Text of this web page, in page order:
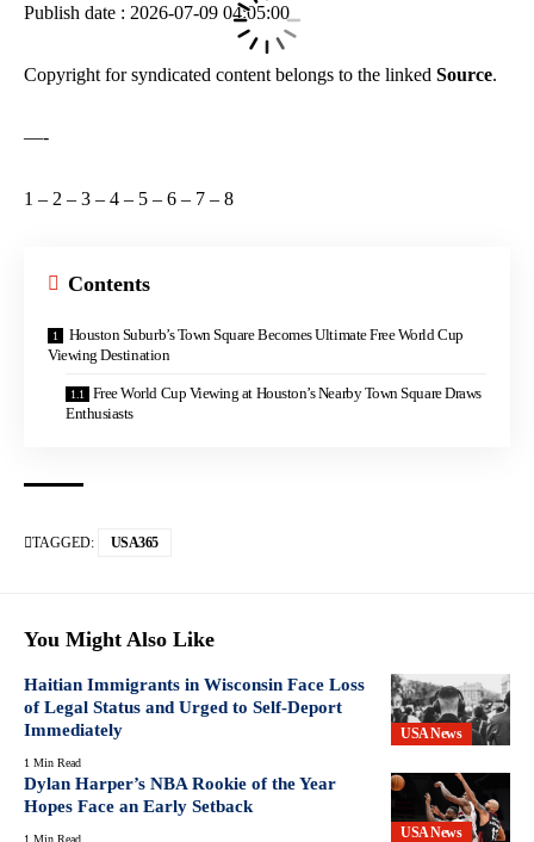
Publish date : 2026-07-09 04:05:00
Copyright for syndicated content belongs to the linked Source.
—-
1 – 2 – 3 – 4 – 5 – 6 – 7 – 8
Contents
Houston Suburb’s Town Square Becomes Ultimate Free World Cup
Viewing Destination
Free World Cup Viewing at Houston’s Nearby Town Square Draws
Enthusiasts
TAGGED: USA365
You Might Also Like
USA News
Haitian Immigrants in Wisconsin Face Loss
of Legal Status and Urged to Self-Deport
Immediately
1 Min Read
USA News
Dylan Harper’s NBA Rookie of the Year
Hopes Face an Early Setback
1 Min Read